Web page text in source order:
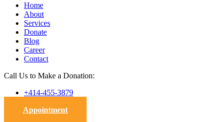
Home
About
Services
Donate
Blog
Career
Contact
Call Us to Make a Donation:
+414-455-3879
Appointment